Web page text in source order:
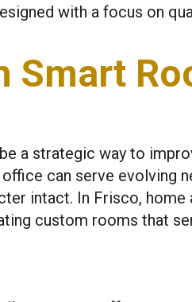
with a focus on
Smart
a strategic way to
can serve evolving
intact. In Frisco, home
custom rooms that